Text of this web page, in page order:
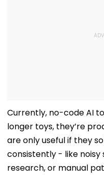
Currently, no-code AI
longer toys, they’re
are only useful if they
consistently - like noisy
research, or manual